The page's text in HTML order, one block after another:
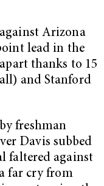
Arizona
lead in the
thanks to 15
and Stanford
freshman
Davis subbed
faltered against
far cry from